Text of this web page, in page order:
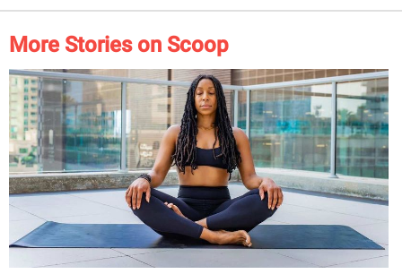
More Stories on Scoop